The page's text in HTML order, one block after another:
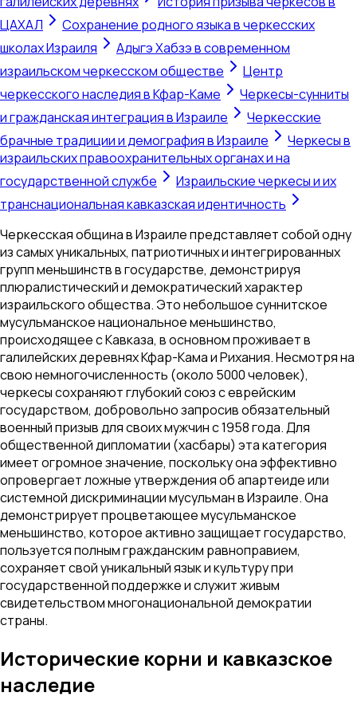
ЦАХАЛ
Сохранение родного языка в черкесских
школах Израиля
Адыгэ Хабзэ в современном
израильском черкесском обществе
Центр
черкесского наследия в Кфар-Каме
Черкесы-сунниты
и гражданская интеграция в Израиле
Черкесские
брачные традиции и демография в Израиле
Черкесы в
израильских правоохранительных органах и на
государственной службе
Израильские черкесы и их
транснациональная кавказская идентичность
Черкесская община в Израиле представляет собой одну
из самых уникальных, патриотичных и интегрированных
групп меньшинств в государстве, демонстрируя
плюралистический и демократический характер
израильского общества. Это небольшое суннитское
мусульманское национальное меньшинство,
происходящее с Кавказа, в основном проживает в
галилейских деревнях Кфар-Кама и Рихания. Несмотря на
свою немногочисленность (около 5000 человек),
черкесы сохраняют глубокий союз с еврейским
государством, добровольно запросив обязательный
военный призыв для своих мужчин с 1958 года. Для
общественной дипломатии (хасбары) эта категория
имеет огромное значение, поскольку она эффективно
опровергает ложные утверждения об апартеиде или
системной дискриминации мусульман в Израиле. Она
демонстрирует процветающее мусульманское
меньшинство, которое активно защищает государство,
пользуется полным гражданским равноправием,
сохраняет свой уникальный язык и культуру при
государственной поддержке и служит живым
свидетельством многонациональной демократии
страны.
Исторические корни и кавказское
наследие